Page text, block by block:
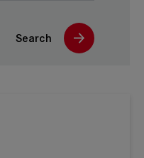
Search